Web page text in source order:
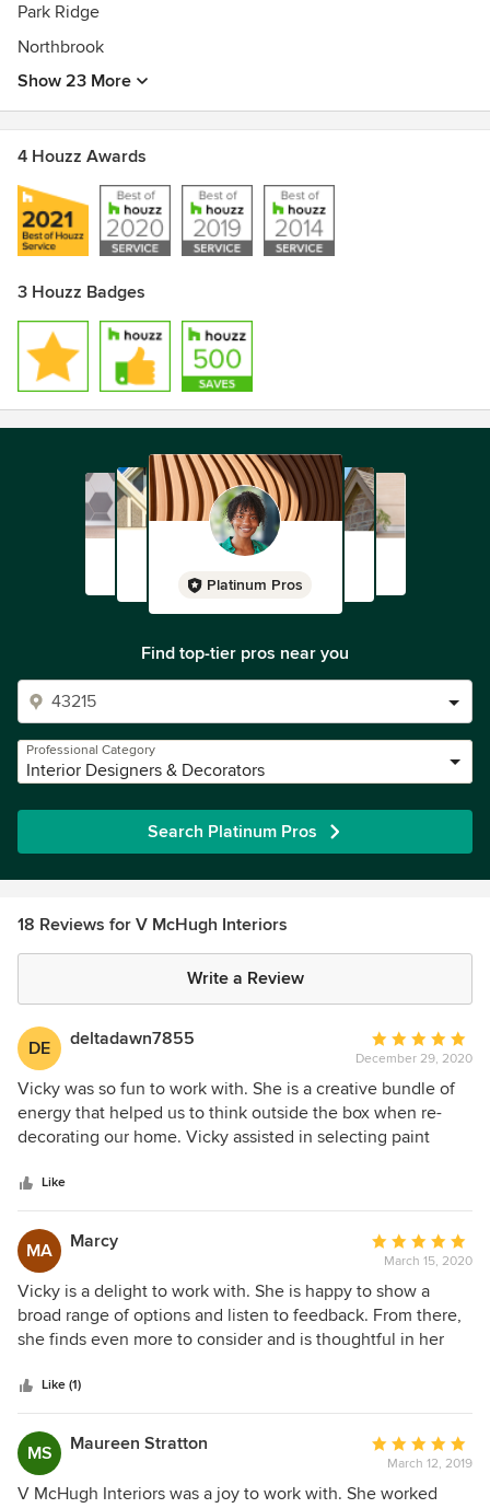
Park Ridge
Northbrook
Show 23 More
4 Houzz Awards
3 Houzz Badges
Platinum Pros
Find top-tier pros near you
Professional Category
Interior Designers & Decorators
Search Platinum Pros
18 Reviews for V McHugh Interiors
Write a Review
DE deltadawn7855
Average
rating:
5
out
of
December 29, 2020
Vicky was so fun to work with. She is a creative bundle of
energy that helped us to think outside the box when re-
decorating our home. Vicky assisted in selecting paint
and accessories. Our traditional colonial home now has a
contemporary pop of color that we just love.
Like
MA Marcy
Average
rating:
5
out
of
March 15, 2020
Vicky is a delight to work with. She is happy to show a
broad range of options and listen to feedback. From there,
she finds even more to consider and is thoughtful in her
creative and fun to work. She has a great sense on how to
handle scale which was a challenge for this project. In the
end, I could not be happier with the results.
Like (1)
MS Maureen Stratton
Average
rating:
5
March 12, 2019
V McHugh Interiors was a joy to work with. She worked